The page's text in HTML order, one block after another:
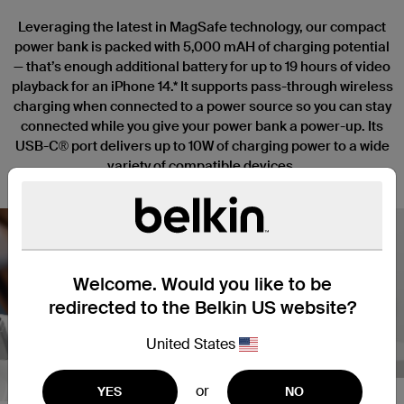
Welcome. Would you like to be
redirected to the Belkin US website?
United States
YES or NO
Leveraging the latest in MagSafe technology, our compact
power bank is packed with 5,000 mAH of charging potential
— that’s enough additional battery for up to 19 hours of video
playback for an iPhone 14.* It supports pass-through wireless
charging when connected to a power source so you can stay
connected while you give your power bank a power-up. Its
USB-C® port delivers up to 10W of charging power to a wide
variety of compatible devices.